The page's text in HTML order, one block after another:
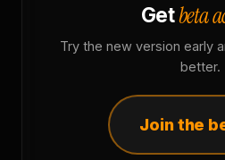
Getbeta
Try the new version early
better.
Join the